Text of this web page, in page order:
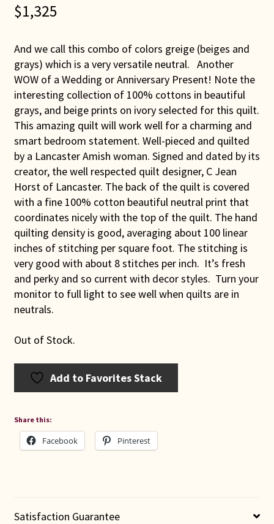
$1,325
And we call this combo of colors greige (beiges and
grays) which is a very versatile neutral. Another
WOW of a Wedding or Anniversary Present! Note the
interesting collection of 100% cottons in beautiful
grays, and beige prints on ivory selected for this quilt.
This amazing quilt will work well for a charming and
smart bedroom statement. Well-pieced and quilted
by a Lancaster Amish woman. Signed and dated by its
creator, the well respected quilt designer, C Jean
Horst of Lancaster. The back of the quilt is covered
with a fine 100% cotton beautiful neutral print that
coordinates nicely with the top of the quilt. The hand
quilting density is good, averaging about 100 linear
inches of stitching per square foot. The stitching is
very good with about 8 stitches per inch. It’s fresh
and perky and so current with decor styles. Turn your
monitor to full light to see well when quilts are in
neutrals.
Out of Stock.
Add to Favorites Stack
Share this:
Facebook Pinterest
Satisfaction Guarantee